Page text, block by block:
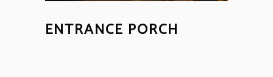
ENTRANCE PORCH